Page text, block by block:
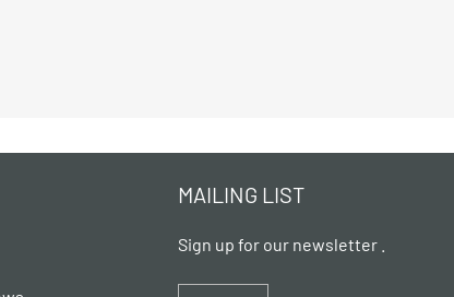
MAILING LIST
Sign up for our newsletter .